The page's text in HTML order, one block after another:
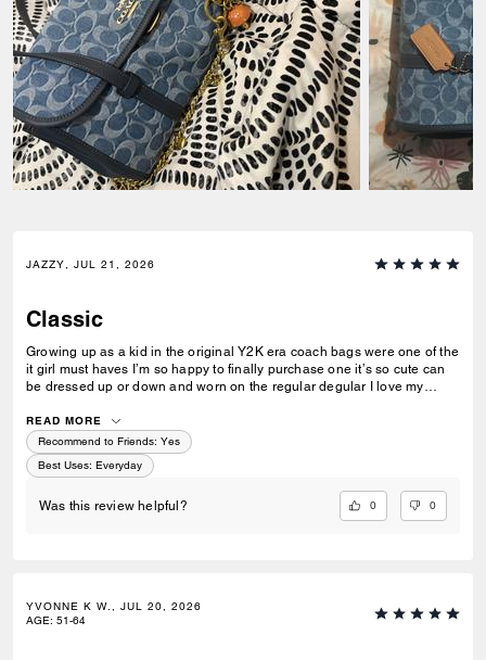
JAZZY, JUL 21, 2026
Classic
Growing up as a kid in the original Y2K era coach bags were one of the
it girl must haves I’m so happy to finally purchase one it’s so cute can
be dressed up or down and worn on the regular degular I love my
READ MORE
Recommend to Friends: Yes
Best Uses: Everyday
Was this review helpful? 0 0
YVONNE K W., JUL 20, 2026
AGE: 51-64